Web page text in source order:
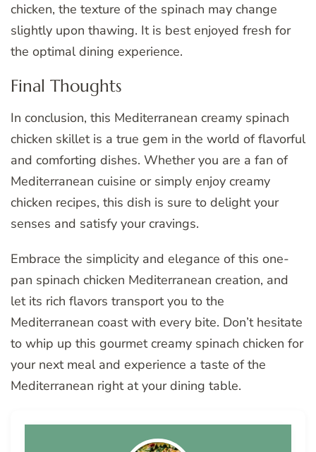
chicken, the texture of the spinach may change
slightly upon thawing. It is best enjoyed fresh for
the optimal dining experience.
Final Thoughts
In conclusion, this Mediterranean creamy spinach
chicken skillet is a true gem in the world of flavorful
and comforting dishes. Whether you are a fan of
Mediterranean cuisine or simply enjoy creamy
chicken recipes, this dish is sure to delight your
senses and satisfy your cravings.
Embrace the simplicity and elegance of this one-
pan spinach chicken Mediterranean creation, and
let its rich flavors transport you to the
Mediterranean coast with every bite. Don’t hesitate
to whip up this gourmet creamy spinach chicken for
your next meal and experience a taste of the
Mediterranean right at your dining table.